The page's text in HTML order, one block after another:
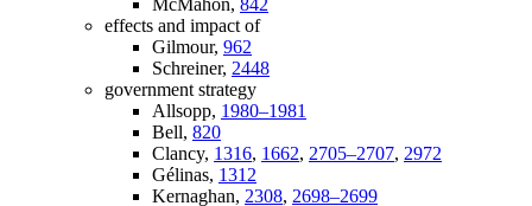
effects and impact of
Gilmour, 962
Schreiner, 2448
government strategy
Allsopp, 1980–1981
Bell, 820
Clancy, 1316, 1662, 2705–2707, 2972
Gélinas, 1312
Kernaghan, 2308, 2698–2699